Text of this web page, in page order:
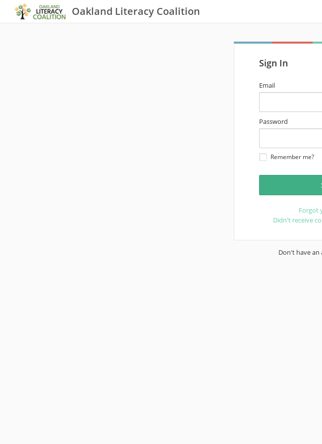
Oakland Literacy Coalition
Sign In
email
address
Email
password
Password
Remember me?
Forgot
Didn't receive
Don't have an